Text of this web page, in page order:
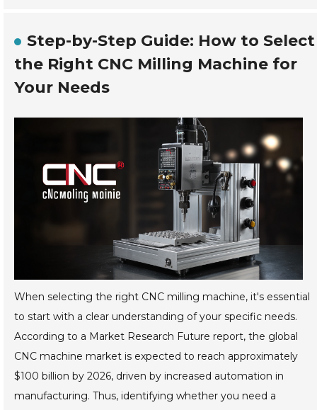
Step-by-Step Guide: How to Select
the Right CNC Milling Machine for
Your Needs
When selecting the right CNC milling machine, it's essential
to start with a clear understanding of your specific needs.
According to a Market Research Future report, the global
CNC machine market is expected to reach approximately
$100 billion by 2026, driven by increased automation in
manufacturing. Thus, identifying whether you need a